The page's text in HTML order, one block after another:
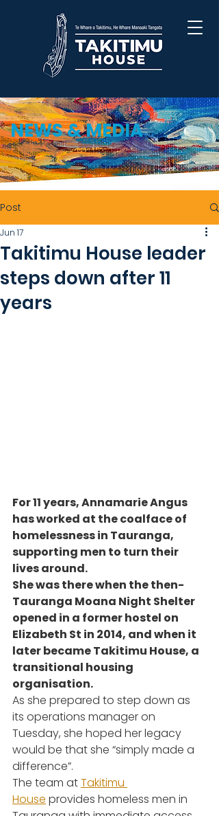
NEWS & MEDIA
Post
Takitimu House leader
steps down after 11
years
Jun 17
For 11 years, Annamarie Angus
has worked at the coalface of
homelessness in Tauranga,
supporting men to turn their
lives around.
She was there when the then-
Tauranga Moana Night Shelter
opened in a former hostel on
Elizabeth St in 2014, and when it
later became Takitimu House, a
transitional housing
organisation.
As she prepared to step down as
its operations manager on
Tuesday, she hoped her legacy
would be that she “simply made a
difference”.
The team at Takitimu
House provides homeless men in